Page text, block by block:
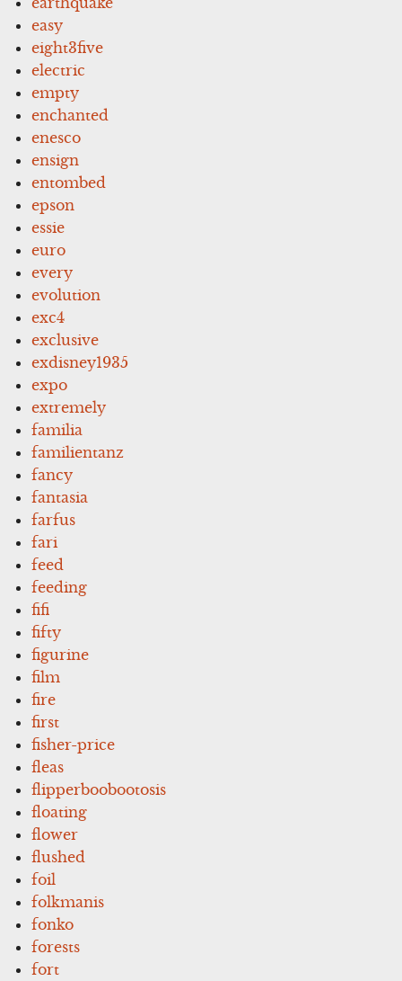
easy
eight3five
electric
empty
enchanted
enesco
ensign
entombed
epson
essie
euro
every
evolution
exc4
exclusive
exdisney1935
expo
extremely
familia
familientanz
fancy
fantasia
farfus
fari
feed
feeding
fifi
fifty
figurine
film
fire
first
fisher-price
fleas
flipperboobootosis
floating
flower
flushed
foil
folkmanis
fonko
forests
fort